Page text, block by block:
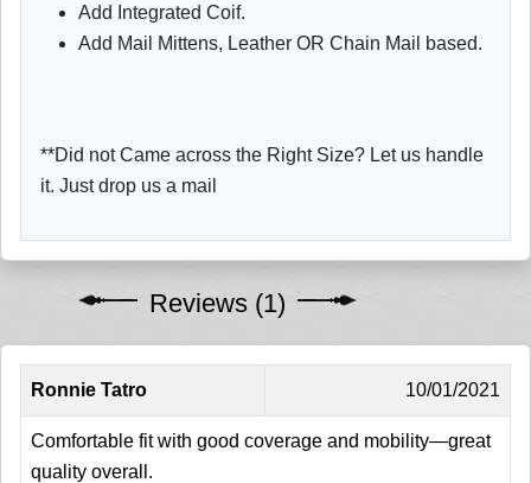
Add Integrated Coif.
Add Mail Mittens, Leather OR Chain Mail based.
**Did not Came across the Right Size? Let us handle
it. Just drop us a mail
Reviews (1)
Ronnie Tatro 10/01/2021
Comfortable fit with good coverage and mobility—great
quality overall.